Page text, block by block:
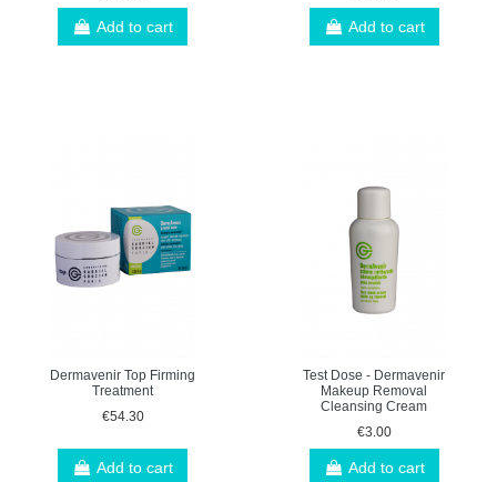
Add to cart Add to cart
Dermavenir Top Firming
Treatment
€54.30
Add to cart
Test Dose - Dermavenir
Makeup Removal
Cleansing Cream
€3.00
Add to cart